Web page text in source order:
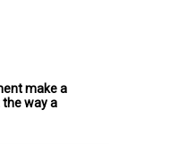
make a
way a